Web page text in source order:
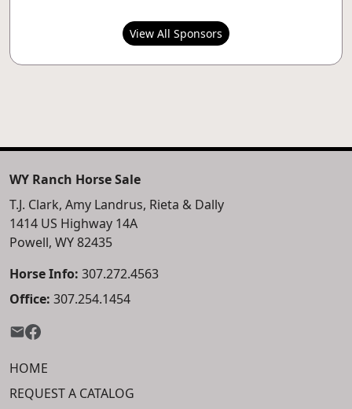
View All Sponsors
WY Ranch Horse Sale
T.J. Clark, Amy Landrus, Rieta & Dally
1414 US Highway 14A
Powell, WY 82435
Horse Info: 307.272.4563
Office: 307.254.1454
HOME
REQUEST A CATALOG